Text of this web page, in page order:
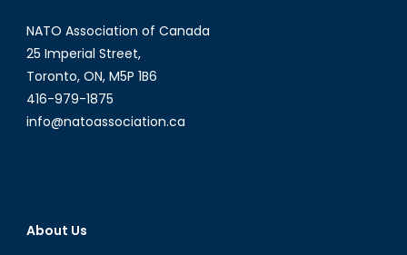
NATO Association of Canada
25 Imperial Street,
Toronto, ON, M5P 1B6
416-979-1875
info@natoassociation.ca
About Us